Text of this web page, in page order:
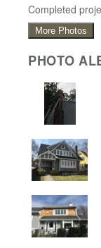
Completed
More Photos
PHOTO